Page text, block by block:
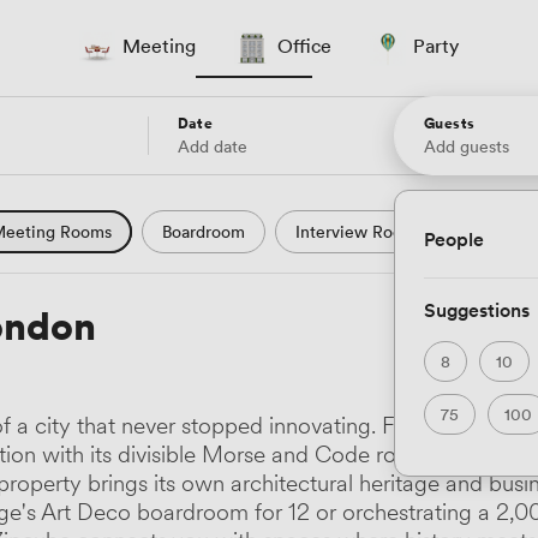
Meeting Office Party
Date
Add date
Guests
Add guests
People
Suggestions
8 10
75 100
Rooms Boardroom Interview Room
Room Lecture
City Views
Garden Views Countryside Views Modern
Period Minimalist Creative Industrial Rustic
city that never stopped innovating. From Raffles
with its divisible Morse and Code rooms, to Pan
brings its own architectural heritage and
Art Deco boardroom for 12 or orchestrating a